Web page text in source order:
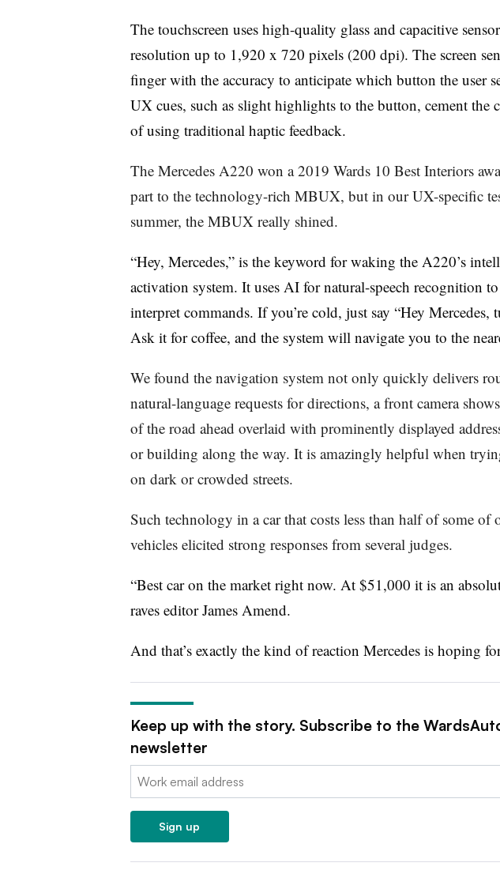
The touchscreen uses high-quality glass and capacitive
resolution up to 1,920 x 720 pixels (200 dpi). The screen
finger with the accuracy to anticipate which button the user
UX cues, such as slight highlights to the button, cement the
of using traditional haptic feedback.
The Mercedes A220 won a 2019 Wards 10 Best Interiors
part to the technology-rich MBUX, but in our UX-specific
summer, the MBUX really shined.
“Hey, Mercedes,” is the keyword for waking the A220’s
activation system. It uses AI for natural-speech recognition
interpret commands. If you’re cold, just say “Hey Mercedes,
Ask it for coffee, and the system will navigate you to the
We found the navigation system not only quickly delivers
natural-language requests for directions, a front camera
of the road ahead overlaid with prominently displayed
or building along the way. It is amazingly helpful when
on dark or crowded streets.
Such technology in a car that costs less than half of some of
vehicles elicited strong responses from several judges.
“Best car on the market right now. At $51,000 it is an
raves editor James Amend.
And that’s exactly the kind of reaction Mercedes is hoping
Keep up with the story. Subscribe to the
newsletter
Email:
Sign up